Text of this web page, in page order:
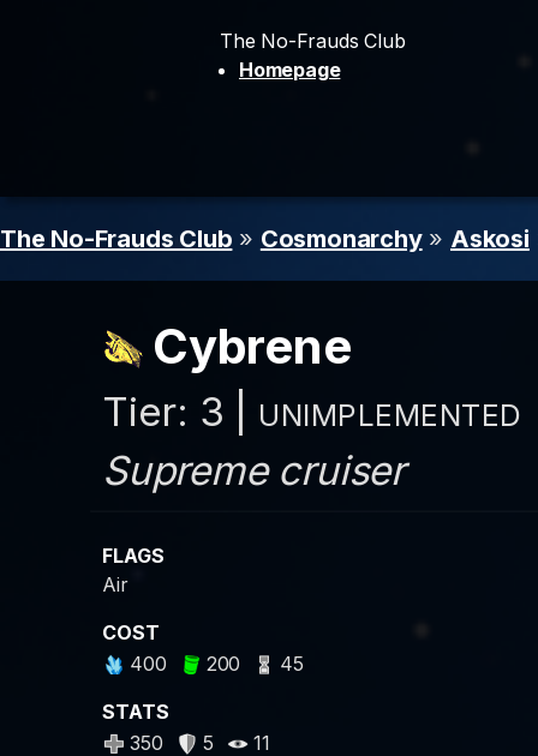
The No-Frauds Club
Homepage
The No-Frauds Club » Cosmonarchy» Askosi
Cybrene
Tier: 3 | UNIMPLEMENTED
Supreme cruiser
FLAGS
Air
COST
400
200
45
STATS
350
5 11